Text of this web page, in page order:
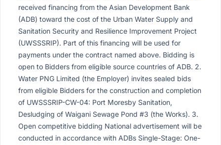
received financing from the Asian Development Bank
(ADB) toward the cost of the Urban Water Supply and
Sanitation Security and Resilience Improvement Project
(UWSSSRIP). Part of this financing will be used for
payments under the contract named above. Bidding is
open to Bidders from eligible source countries of ADB. 2.
Water PNG Limited (the Employer) invites sealed bids
from eligible Bidders for the construction and completion
of UWSSSRIP-CW-04: Port Moresby Sanitation,
Desludging of Waigani Sewage Pond #3 (the Works). 3.
Open competitive bidding National advertisement will be
conducted in accordance with ADBs Single-Stage: One-